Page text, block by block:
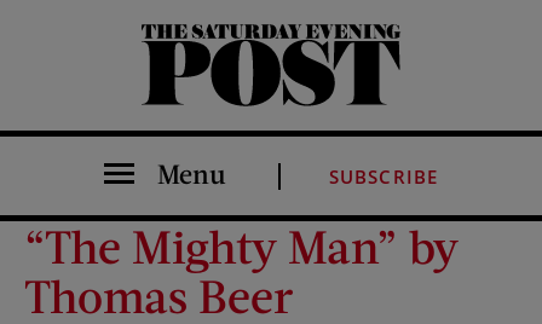
The Saturday Evening Post
Menu SUBSCRIBE
“The Mighty Man” by
Thomas Beer